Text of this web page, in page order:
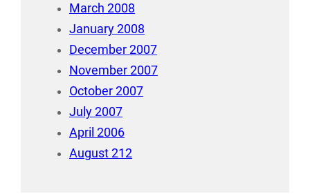
March 2008
January 2008
December 2007
November 2007
October 2007
July 2007
April 2006
August 212